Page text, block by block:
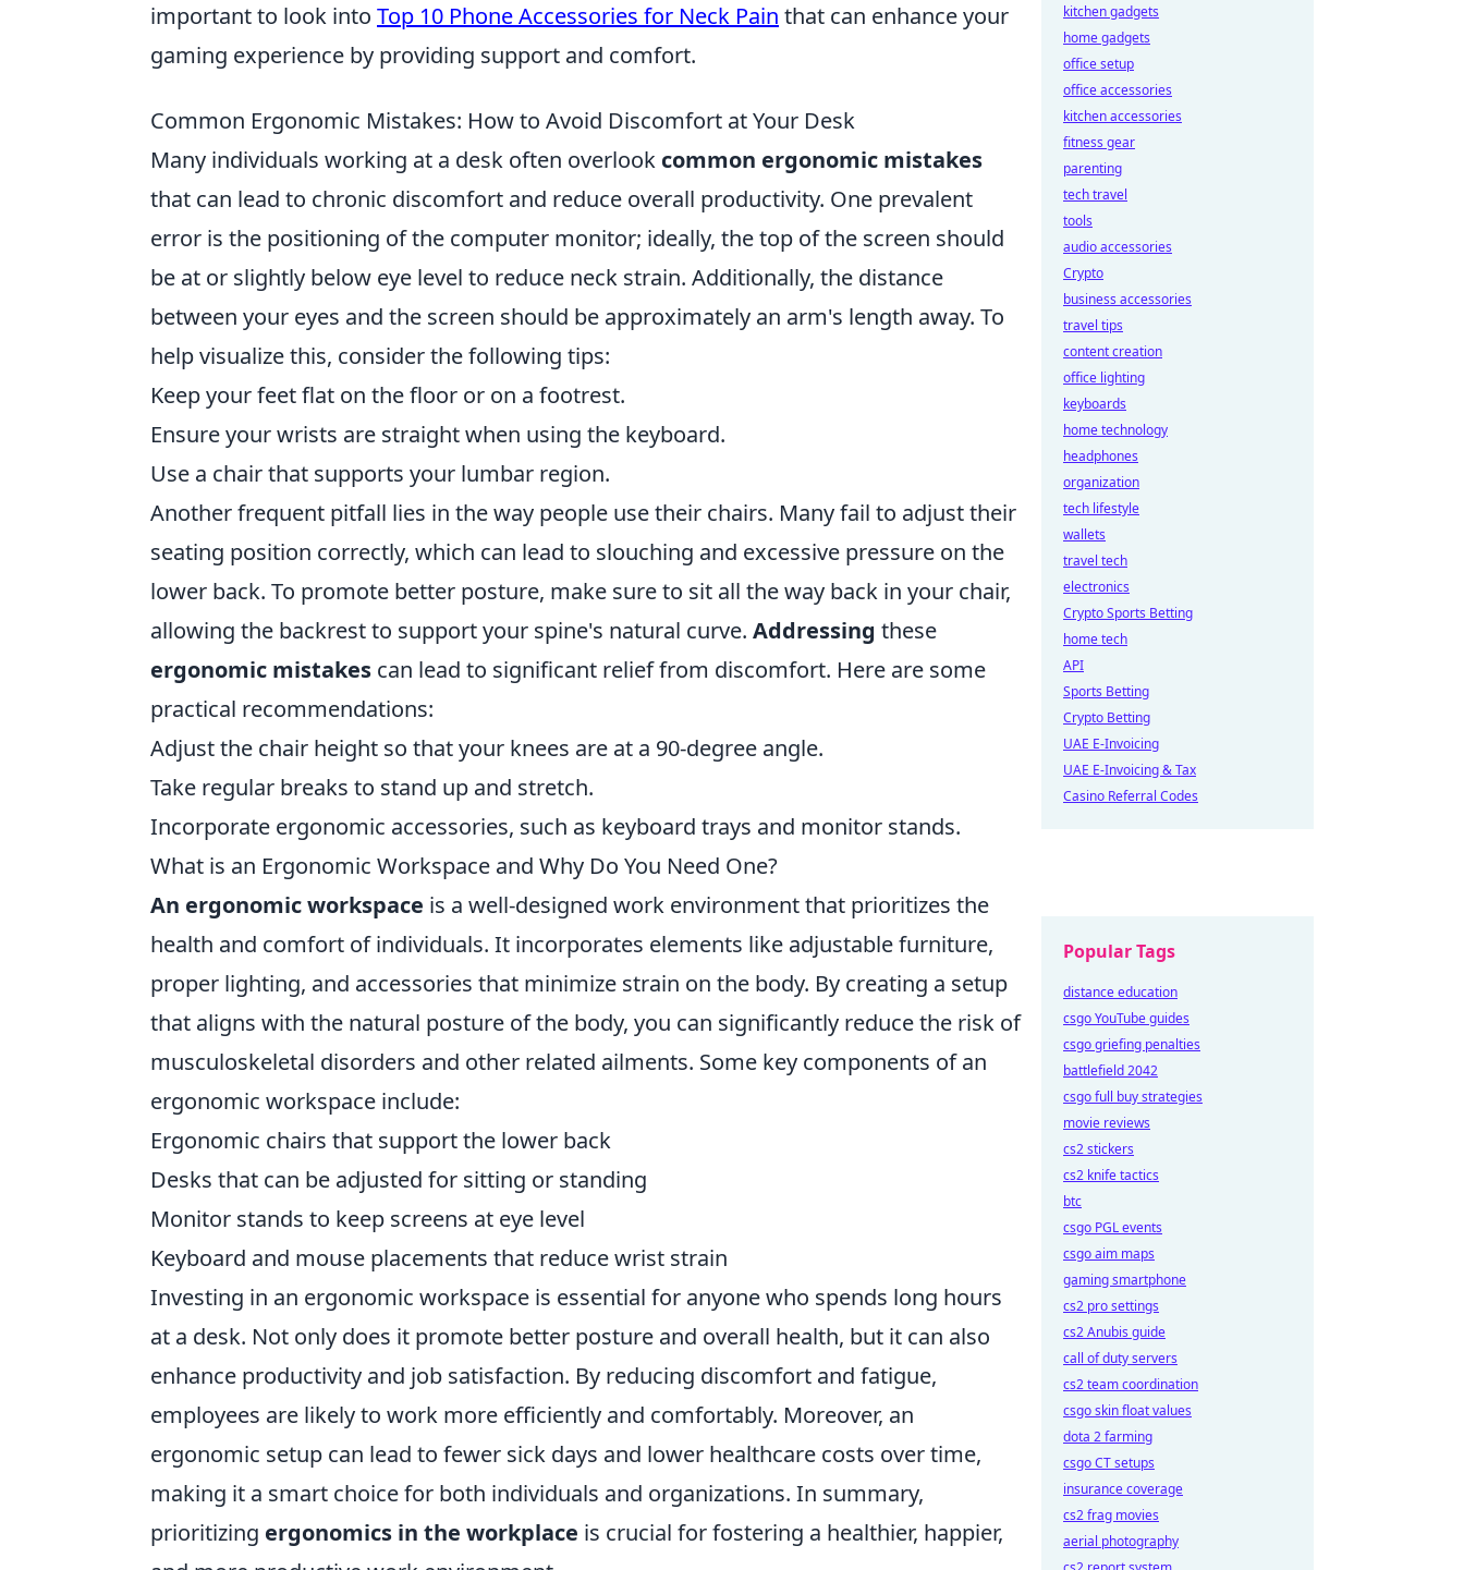
important to look into Top 10 Phone Accessories for Neck Pain that can enhance your
gaming experience by providing support and comfort.
Common Ergonomic Mistakes: How to Avoid Discomfort at Your Desk
Many individuals working at a desk often overlook common ergonomic mistakes
that can lead to chronic discomfort and reduce overall productivity. One prevalent
error is the positioning of the computer monitor; ideally, the top of the screen should
be at or slightly below eye level to reduce neck strain. Additionally, the distance
between your eyes and the screen should be approximately an arm's length away. To
help visualize this, consider the following tips:
Keep your feet flat on the floor or on a footrest.
Ensure your wrists are straight when using the keyboard.
Use a chair that supports your lumbar region.
Another frequent pitfall lies in the way people use their chairs. Many fail to adjust their
seating position correctly, which can lead to slouching and excessive pressure on the
lower back. To promote better posture, make sure to sit all the way back in your chair,
allowing the backrest to support your spine's natural curve. Addressing these
ergonomic mistakes can lead to significant relief from discomfort. Here are some
practical recommendations:
Adjust the chair height so that your knees are at a 90-degree angle.
Take regular breaks to stand up and stretch.
Incorporate ergonomic accessories, such as keyboard trays and monitor stands.
What is an Ergonomic Workspace and Why Do You Need One?
An ergonomic workspace is a well-designed work environment that prioritizes the
health and comfort of individuals. It incorporates elements like adjustable furniture,
proper lighting, and accessories that minimize strain on the body. By creating a setup
that aligns with the natural posture of the body, you can significantly reduce the risk of
musculoskeletal disorders and other related ailments. Some key components of an
ergonomic workspace include:
Ergonomic chairs that support the lower back
Desks that can be adjusted for sitting or standing
Monitor stands to keep screens at eye level
Keyboard and mouse placements that reduce wrist strain
Investing in an ergonomic workspace is essential for anyone who spends long hours
at a desk. Not only does it promote better posture and overall health, but it can also
enhance productivity and job satisfaction. By reducing discomfort and fatigue,
employees are likely to work more efficiently and comfortably. Moreover, an
ergonomic setup can lead to fewer sick days and lower healthcare costs over time,
making it a smart choice for both individuals and organizations. In summary,
prioritizing ergonomics in the workplace is crucial for fostering a healthier, happier,
kitchen gadgets
home gadgets
office setup
office accessories
kitchen accessories
fitness gear
parenting
tech travel
tools
audio accessories
Crypto
business accessories
travel tips
content creation
office lighting
keyboards
home technology
headphones
organization
tech lifestyle
wallets
travel tech
electronics
Crypto Sports Betting
home tech
API
Sports Betting
Crypto Betting
UAE E-Invoicing
UAE E-Invoicing & Tax
Casino Referral Codes
Popular Tags
distance education
csgo YouTube guides
csgo griefing penalties
battlefield 2042
csgo full buy strategies
movie reviews
cs2 stickers
cs2 knife tactics
btc
csgo PGL events
csgo aim maps
gaming smartphone
cs2 pro settings
cs2 Anubis guide
call of duty servers
cs2 team coordination
csgo skin float values
dota 2 farming
csgo CT setups
insurance coverage
cs2 frag movies
aerial photography